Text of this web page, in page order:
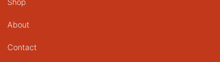
Shop
About
Contact